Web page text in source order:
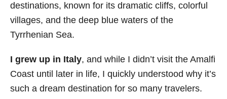
n
o
r
destinations, known for its dramatic cliffs, colorful
villages, and the deep blue waters of the
Tyrrhenian Sea.
I grew up in Italy, and while I didn’t visit the Amalfi
Coast until later in life, I quickly understood why it’s
such a dream destination for so many travelers.